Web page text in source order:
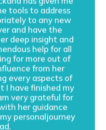
tools to address
to any new
and have the
deep insight and
help for all
for more out of
from her
every aspects of
I have finished my
very grateful for
her guidance
personaljourney